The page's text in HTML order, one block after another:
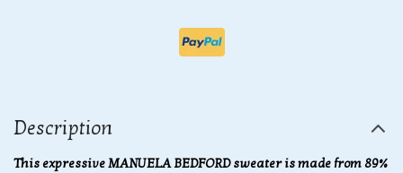
Description
This expressive MANUELA BEDFORD sweater is made from 89%